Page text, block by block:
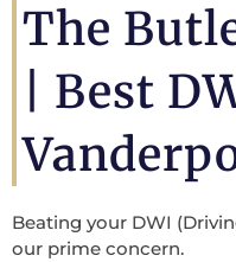
The
Best
Beating your DWI
our prime concern.